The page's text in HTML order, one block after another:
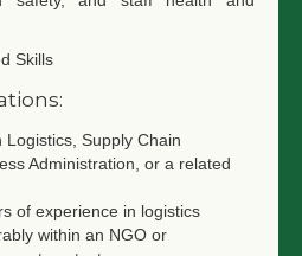
Skills
Supply Chain
Administration, or a related
of experience in logistics
within an NGO or